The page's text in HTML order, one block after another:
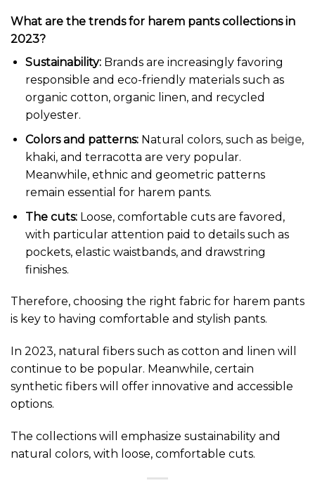
What are the trends for harem pants collections in
2023?
Sustainability:Brands are increasingly favoring
responsible and eco-friendly materials such as
organic cotton, organic linen, and recycled
polyester.
Colors and patterns:Natural colors, such as beige,
khaki, and terracotta are very popular.
Meanwhile, ethnic and geometric patterns
remain essential for harem pants.
The cuts:Loose, comfortable cuts are favored,
with particular attention paid to details such as
pockets, elastic waistbands, and drawstring
finishes.
Therefore, choosing the right fabric for harem pants
is key to having comfortable and stylish pants.
In 2023, natural fibers such as cotton and linen will
continue to be popular. Meanwhile, certain
synthetic fibers will offer innovative and accessible
options.
The collections will emphasize sustainability and
natural colors, with loose, comfortable cuts.